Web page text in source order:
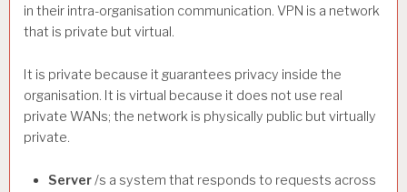
in their intra-organisation communication. VPN is a network
that is private but virtual.
It is private because it guarantees privacy inside the
organisation. It is virtual because it does not use real
private WANs; the network is physically public but virtually
private.
Server/s a system that responds to requests across